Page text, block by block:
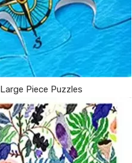
Large Piece Puzzles